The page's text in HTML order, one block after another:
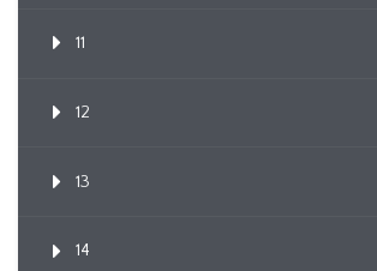
11
12
13
14